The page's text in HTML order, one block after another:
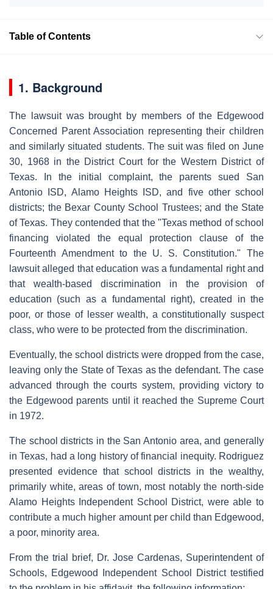
Table of Contents
1. Background
The lawsuit was brought by members of the Edgewood
Concerned Parent Association representing their children
and similarly situated students. The suit was filed on June
30, 1968 in the District Court for the Western District of
Texas. In the initial complaint, the parents sued San
Antonio ISD, Alamo Heights ISD, and five other school
districts; the Bexar County School Trustees; and the State
of Texas. They contended that the "Texas method of school
financing violated the equal protection clause of the
Fourteenth Amendment to the U. S. Constitution." The
lawsuit alleged that education was a fundamental right and
that wealth-based discrimination in the provision of
education (such as a fundamental right), created in the
poor, or those of lesser wealth, a constitutionally suspect
class, who were to be protected from the discrimination.
Eventually, the school districts were dropped from the case,
leaving only the State of Texas as the defendant. The case
advanced through the courts system, providing victory to
the Edgewood parents until it reached the Supreme Court
in 1972.
The school districts in the San Antonio area, and generally
in Texas, had a long history of financial inequity. Rodriguez
presented evidence that school districts in the wealthy,
primarily white, areas of town, most notably the north-side
Alamo Heights Independent School District, were able to
contribute a much higher amount per child than Edgewood,
a poor, minority area.
From the trial brief, Dr. Jose Cardenas, Superintendent of
Schools, Edgewood Independent School District testified